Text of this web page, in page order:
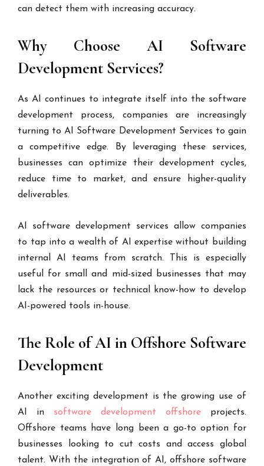
can detect them with increasing accuracy.
Why Choose AI Software
Development Services?
As AI continues to integrate itself into the software
development process, companies are increasingly
turning to AI Software Development Services to gain
a competitive edge. By leveraging these services,
businesses can optimize their development cycles,
reduce time to market, and ensure higher-quality
deliverables.
AI software development services allow companies
to tap into a wealth of AI expertise without building
internal AI teams from scratch. This is especially
useful for small and mid-sized businesses that may
lack the resources or technical know-how to develop
AI-powered tools in-house.
The Role of AI in Offshore Software
Development
Another exciting development is the growing use of
AI in software development offshoreprojects.
Offshore teams have long been a go-to option for
businesses looking to cut costs and access global
talent. With the integration of AI, offshore software